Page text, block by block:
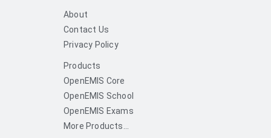
About
Contact Us
Privacy Policy
Products
OpenEMIS Core
OpenEMIS School
OpenEMIS Exams
More Products...